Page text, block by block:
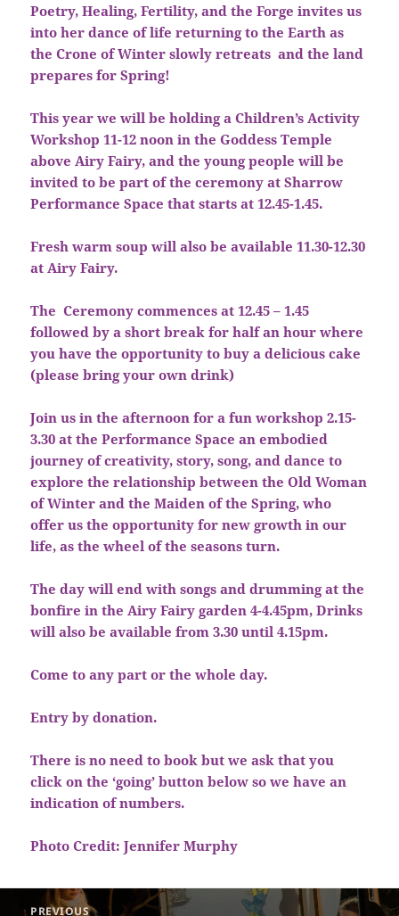
Poetry, Healing, Fertility, and the Forge invites us
into her dance of life returning to the Earth as
the Crone of Winter slowly retreats and the land
prepares for Spring!
This year we will be holding a Children’s Activity
Workshop 11-12 noon in the Goddess Temple
above Airy Fairy, and the young people will be
invited to be part of the ceremony at Sharrow
Performance Space that starts at 12.45-1.45.
Fresh warm soup will also be available 11.30-12.30
at Airy Fairy.
The Ceremony commences at 12.45 – 1.45
followed by a short break for half an hour where
you have the opportunity to buy a delicious cake
(please bring your own drink)
Join us in the afternoon for a fun workshop 2.15-
3.30 at the Performance Space an embodied
journey of creativity, story, song, and dance to
explore the relationship between the Old Woman
of Winter and the Maiden of the Spring, who
offer us the opportunity for new growth in our
life, as the wheel of the seasons turn.
The day will end with songs and drumming at the
bonfire in the Airy Fairy garden 4-4.45pm, Drinks
will also be available from 3.30 until 4.15pm.
Come to any part or the whole day.
Entry by donation.
There is no need to book but we ask that you
click on the ‘going’ button below so we have an
indication of numbers.
Photo Credit: Jennifer Murphy
PREVIOUS